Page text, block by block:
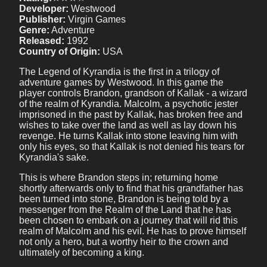
Developer: Westwood
Publisher: Virgin Games
Genre: Adventure
Released: 1992
Country of Origin: USA
The Legend of Kyrandia is the first in a trilogy of
adventure games by Westwood. In this game the
player controls Brandon, grandson of Kallak - a wizard
of the realm of Kyrandia. Malcolm, a psychotic jester
imprisoned in the past by Kallak, has broken free and
wishes to take over the land as well as lay down his
revenge. He turns Kallak into stone leaving him with
only his eyes, so that Kallak is not denied his tears for
Kyrandia's sake.
This is where Brandon steps in; returning home
shortly afterwards only to find that his grandfather has
been turned into stone, Brandon is being told by a
messenger from the Realm of the Land that he has
been chosen to embark on a journey that will rid this
realm of Malcolm and his evil. He has to prove himself
not only a hero, but a worthy heir to the crown and
ultimately of becoming a king.